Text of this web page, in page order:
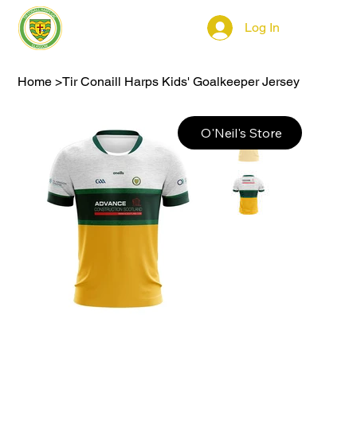
Log In
Home >Tir Conaill Harps Kids' Goalkeeper Jersey
O'Neil's Store